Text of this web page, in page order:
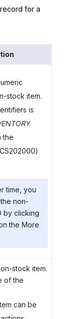
for a
stock item.
is
the
time, you
non-
by clicking
the More
stock item.
of the
can be